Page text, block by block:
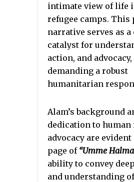
intimate view of life
refugee camps. This
narrative serves as
catalyst for
action, and advocacy,
demanding a robust
humanitarian
Alam’s background
dedication to
advocacy are
page of “Umme
ability to convey
and understanding